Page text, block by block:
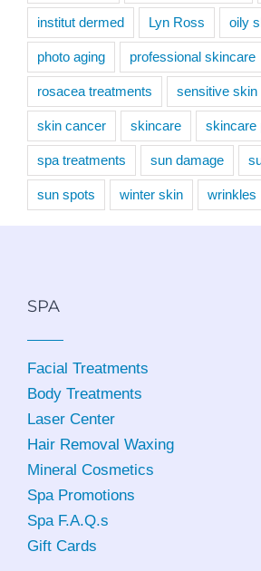
institut dermed Lyn Ross oily
photo aging professional skincare
rosacea treatments sensitive skin
skin cancer skincare skincare
spa treatments sun damage
sun spots winter skin wrinkles
SPA
Facial Treatments
Body Treatments
Laser Center
Hair Removal Waxing
Mineral Cosmetics
Spa Promotions
Spa F.A.Q.s
Gift Cards